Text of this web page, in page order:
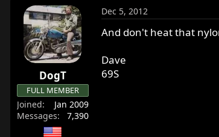
t
a
r
t
r
DogT
FULL MEMBER
Joined
Jan 2009
Messages
7,390
Dec 5, 2012
And don't heat that
Dave
69S